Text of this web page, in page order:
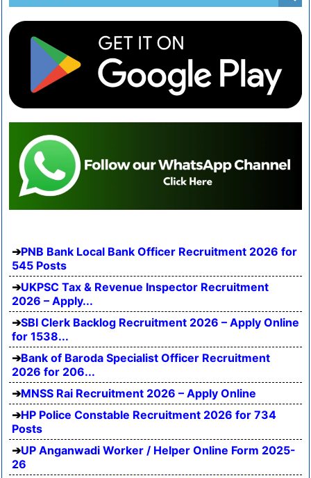
PNB Bank Local Bank Officer Recruitment 2026 for
545 Posts
UKPSC Tax & Revenue Inspector Recruitment
2026 – Apply...
SBI Clerk Backlog Recruitment 2026 – Apply Online
for 1538...
Bank of Baroda Specialist Officer Recruitment
2026 for 206...
MNSS Rai Recruitment 2026 – Apply Online
HP Police Constable Recruitment 2026 for 734
Posts
UP Anganwadi Worker / Helper Online Form 2025-
26